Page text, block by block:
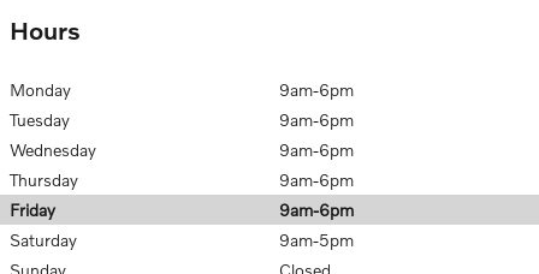
Hours
Monday
9am-6pm
Tuesday
9am-6pm
Wednesday
9am-6pm
Thursday
9am-6pm
Friday
9am-6pm
Saturday
9am-5pm